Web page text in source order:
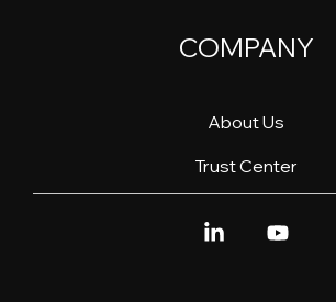
COMPANY
About Us
Trust Center
Linkedin